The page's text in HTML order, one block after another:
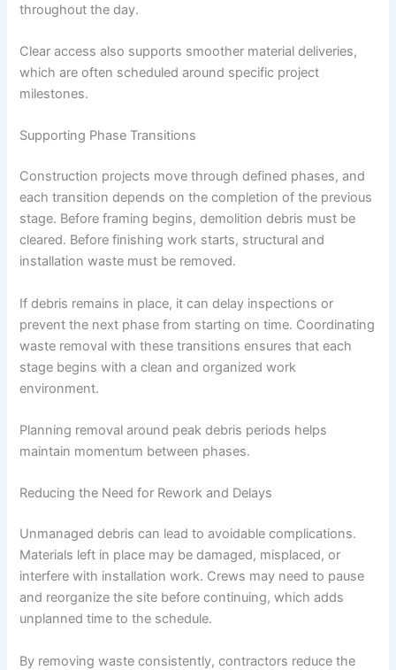
throughout the day.
Clear access also supports smoother material deliveries,
which are often scheduled around specific project
milestones.
Supporting Phase Transitions
Construction projects move through defined phases, and
each transition depends on the completion of the previous
stage. Before framing begins, demolition debris must be
cleared. Before finishing work starts, structural and
installation waste must be removed.
If debris remains in place, it can delay inspections or
prevent the next phase from starting on time. Coordinating
waste removal with these transitions ensures that each
stage begins with a clean and organized work
environment.
Planning removal around peak debris periods helps
maintain momentum between phases.
Reducing the Need for Rework and Delays
Unmanaged debris can lead to avoidable complications.
Materials left in place may be damaged, misplaced, or
interfere with installation work. Crews may need to pause
and reorganize the site before continuing, which adds
unplanned time to the schedule.
By removing waste consistently, contractors reduce the